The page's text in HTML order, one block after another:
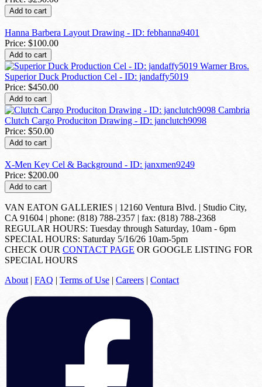
Add to cart
Hanna Barbera Layout Drawing - ID: febhanna9401
Price: $100.00
Add to cart
Superior Duck Production Cel - ID: jandaffy5019
Price: $450.00
Add to cart
Clutch Cargo Produciton Drawing - ID: janclutch9098
Price: $50.00
Add to cart
X-Men Key Cel & Background - ID: janxmen9249
Price: $200.00
Add to cart
VAN EATON GALLERIES | 12160 Ventura Blvd. | Studio City,
CA 91604 | phone: (818) 788-2357 | fax: (818) 788-2368
REGULAR HOURS: Tuesday through Saturday, 10am - 6pm
SPECIAL HOURS: Saturday 5/16/26 10am-5pm
CHECK OUR CONTACT PAGE OR GOOGLE LISTING FOR
SPECIAL HOURS
About | FAQ | Terms of Use | Careers | Contact